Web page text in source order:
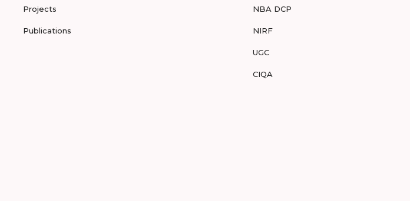
Projects
Publications
NBA DCP
NIRF
UGC
CIQA